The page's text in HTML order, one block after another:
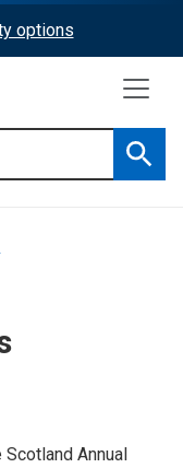
options
Annual